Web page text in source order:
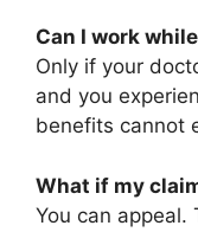
Can I work
Only if your
and you
benefits cannot
What if my
You can appeal.